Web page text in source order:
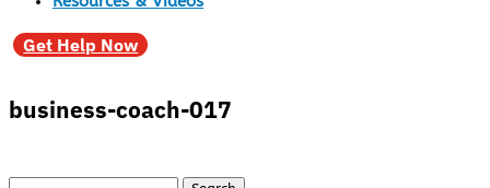
Get Help Now
business-coach-017